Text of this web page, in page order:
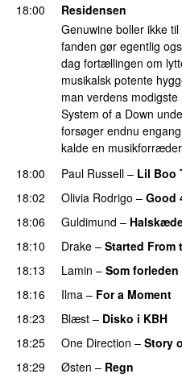
18:00
Residensen
Genuwine boller ikke
fanden gør egentlig
dag fortællingen om
musikalsk potente
man verdens
System of a Down
forsøger endnu
kalde en
18:00
Paul Russell – Lil Boo
18:02
Olivia Rodrigo – Good
18:06
Guldimund –
18:10
Drake – Started From
18:13
Lamin – Som forleden
18:16
Ilma – For a Moment
18:23 Blæst – Disko i KBH
18:25
One Direction – Story
18:29
Østen – Regn